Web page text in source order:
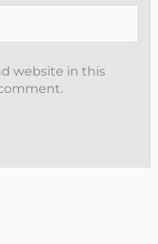
website in this